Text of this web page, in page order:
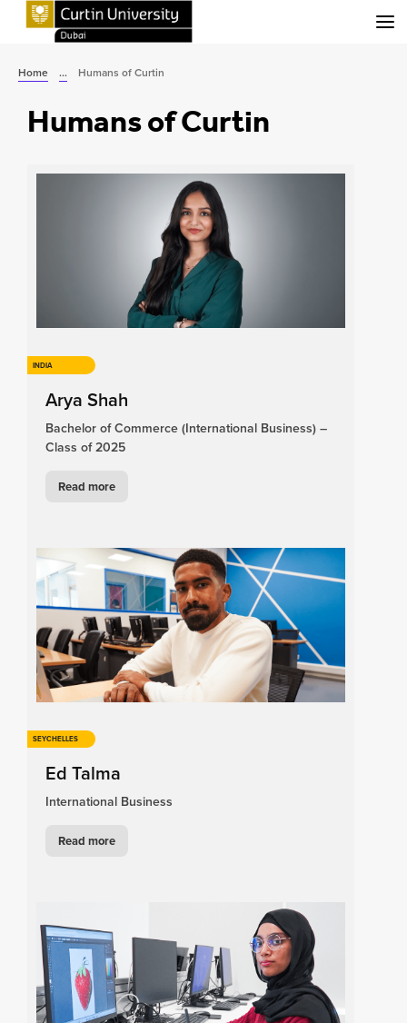
Home ... Humans of Curtin
Humans of Curtin
INDIA
Arya Shah
Bachelor of Commerce (International Business) –
Class of 2025
Read more
SEYCHELLES
Ed Talma
International Business
Read more